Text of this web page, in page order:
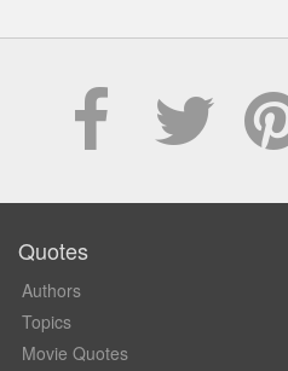
Quotes
Authors
Topics
Movie Quotes